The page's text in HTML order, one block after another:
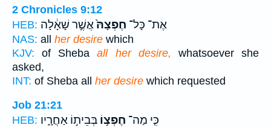
2 Chronicles 9:12
HEB:
אֶת־ כָּל־ חֶפְצָהּ֙אֲשֶׁ֣ר שָׁאָ֔לָה
NAS: all her desire which
KJV: of Shebaall her desire, whatsoever she
asked,
INT: of Sheba all her desire which requested
Job 21:21
HEB:
כִּ֤י מַה־ חֶפְצ֣וֹ בְּבֵית֣וֹ אַחֲרָ֑יו